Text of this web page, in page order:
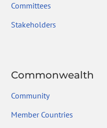
Committees
Stakeholders
Commonwealth
Community
Member Countries